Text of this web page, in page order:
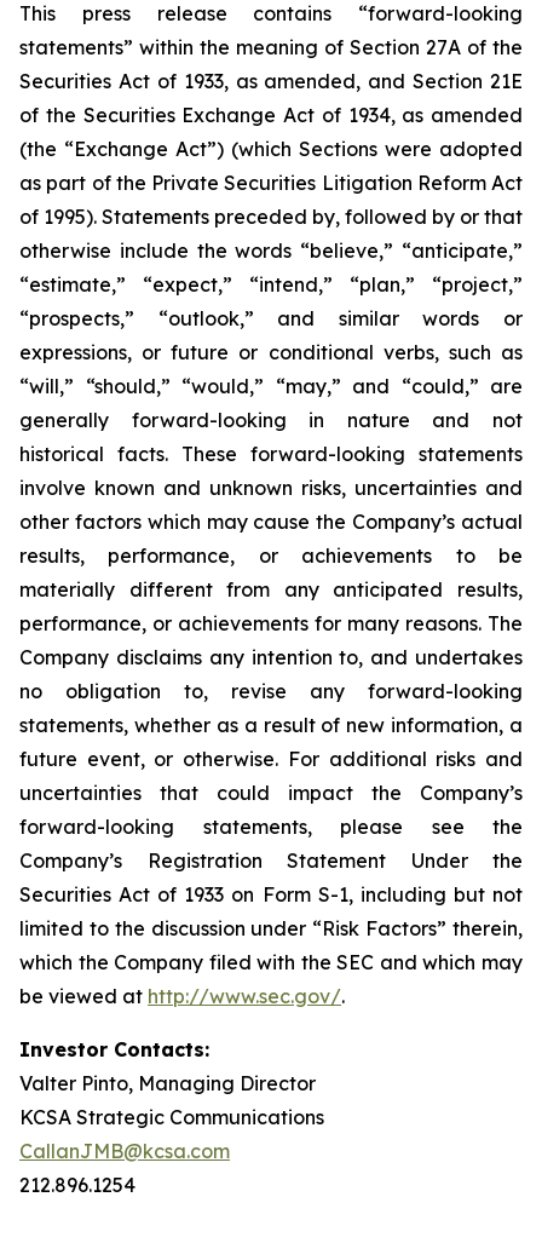
This press release contains “forward-looking
statements” within the meaning of Section 27A of the
Securities Act of 1933, as amended, and Section 21E
of the Securities Exchange Act of 1934, as amended
(the “Exchange Act”) (which Sections were adopted
as part of the Private Securities Litigation Reform Act
of 1995). Statements preceded by, followed by or that
otherwise include the words “believe,” “anticipate,”
“estimate,” “expect,” “intend,” “plan,” “project,”
“prospects,” “outlook,” and similar words or
expressions, or future or conditional verbs, such as
“will,” “should,” “would,” “may,” and “could,” are
generally forward-looking in nature and not
historical facts. These forward-looking statements
involve known and unknown risks, uncertainties and
other factors which may cause the Company’s actual
results, performance, or achievements to be
materially different from any anticipated results,
performance, or achievements for many reasons. The
Company disclaims any intention to, and undertakes
no obligation to, revise any forward-looking
statements, whether as a result of new information, a
future event, or otherwise. For additional risks and
uncertainties that could impact the Company’s
forward-looking statements, please see the
Company’s Registration Statement Under the
Securities Act of 1933 on Form S-1, including but not
limited to the discussion under “Risk Factors” therein,
which the Company filed with the SEC and which may
be viewed at http://www.sec.gov/.
Investor Contacts:
Valter Pinto, Managing Director
KCSA Strategic Communications
CallanJMB@kcsa.com
212.896.1254